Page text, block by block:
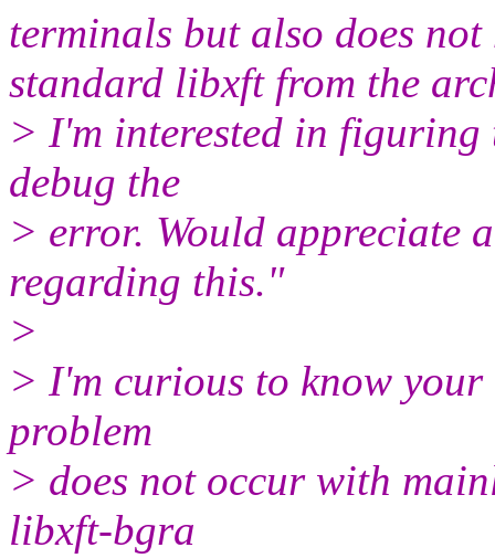
terminals but also does
standard libxft from the
> I'm interested in
debug the
> error. Would appreciate
regarding this."
>
> I'm curious to know
problem
> does not occur with
libxft-bgra